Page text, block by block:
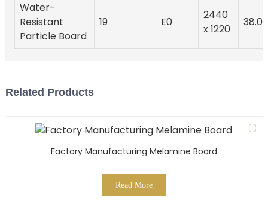
Water-
Resistant
Particle Board
19 E0
2440
x 1220
38.00
Related Products
Factory Manufacturing Melamine Board
Read More